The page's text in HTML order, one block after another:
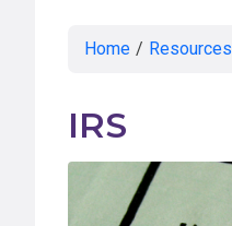
Home / Resources
IRS